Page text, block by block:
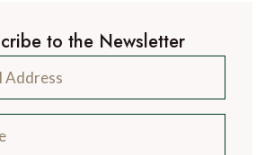
to the Newsletter